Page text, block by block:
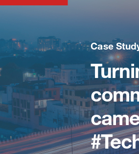
Case